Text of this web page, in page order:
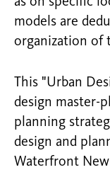
models are
organization of
This "Urban
design master-
planning
design and
Waterfront